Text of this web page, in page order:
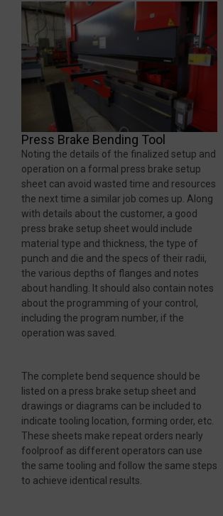
Press Brake Bending Tool
Noting the details of the finalized setup and
operation on a formal press brake setup
sheet can avoid wasted time and resources
the next time a similar job comes up. Along
with details about the customer, a good
press brake setup sheet would include
material type and thickness, the type of
punch and die and the specs of their radii,
the various depths of flanges and notes
about handling. It should also contain notes
about the programming of your control,
including the program number, if the
operation was saved.
The complete bend sequence should be
listed on a press brake setup sheet and
drawings or diagrams can be included to
indicate tooling location, forming order, etc.
These sheets make repeat orders nearly
foolproof as different operators can use
the same tooling and follow the same steps
to achieve identical results.